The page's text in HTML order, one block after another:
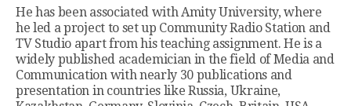
He has been associated with Amity University, where
he led a project to set up Community Radio Station and
TV Studio apart from his teaching assignment. He is a
widely published academician in the field of Media and
Communication with nearly 30 publications and
presentation in countries like Russia, Ukraine,